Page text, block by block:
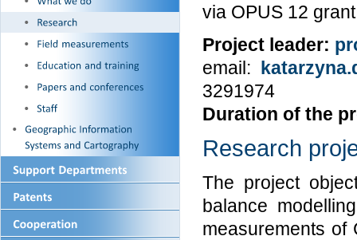
via OPUS 12
Project leader:
email:
3291974
Duration of the
Research
The project
balance
measurements of